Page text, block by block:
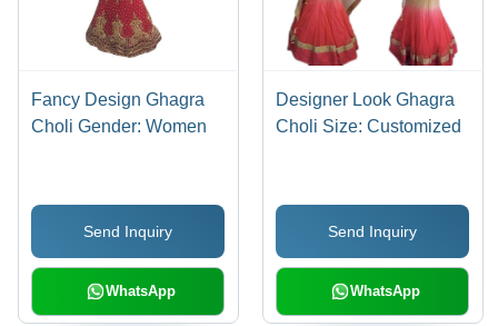
Fancy Design Ghagra
Choli Gender: Women
Send Inquiry
WhatsApp
Designer Look Ghagra
Choli Size: Customized
Send Inquiry
WhatsApp